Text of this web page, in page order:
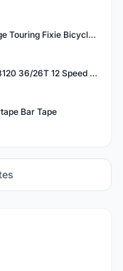
Columbus Tusk Carbon 700c Vintage Touring Fixie Bicycle Fork (USED)
Shimano XT SM-CRM85 M8100 M8120 36/26T 12 Speed Chainring
Bar Tape